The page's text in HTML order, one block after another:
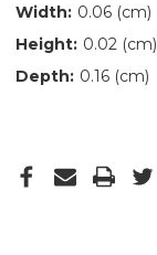
Width: 0.06 (cm)
Height: 0.02 (cm)
Depth: 0.16 (cm)